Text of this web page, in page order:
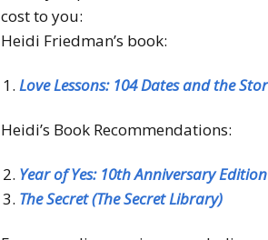
cost to you:
Heidi Friedman’s book:
Love Lessons: 104 Dates and the
Heidi’s Book Recommendations:
Year of Yes: 10th AnniversaryEdition
The Secret (The Secret Library)